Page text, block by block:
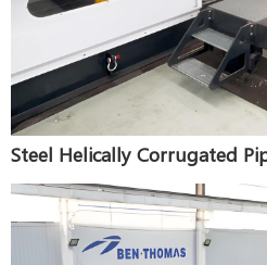
Steel Helically Corrugated